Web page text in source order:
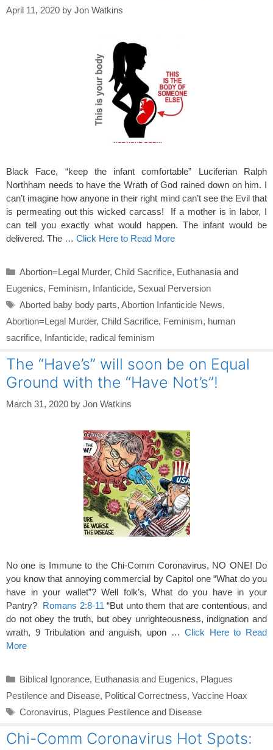
April 11, 2020 by Jon Watkins
Black Face, “keep the infant comfortable” Luciferian Ralph
Northham needs to have the Wrath of God rained down on him. I
can’t imagine how anyone in their right mind can’t see the Evil that
is permeating out this wicked carcass! If a mother is in labor, I
can tell you exactly what would happen. The infant would be
delivered. The … Click Here to Read More
Categories
Abortion=Legal Murder, Child Sacrifice, Euthanasia and
Eugenics, Feminism, Infanticide, Sexual Perversion
Tags
Aborted baby body parts, Abortion Infanticide News,
Abortion=Legal Murder, Child Sacrifice, Feminism, human
sacrifice, Infanticide, radical feminism
The “Have’s” will soon be on Equal
Ground with the “Have Not’s”!
March 31, 2020 by Jon Watkins
No one is Immune to the Chi-Comm Coronavirus, NO ONE! Do
you know that annoying commercial by Capitol one “What do you
have in your wallet”? Well folk’s, What do you have in your
Pantry? Romans 2:8-11 “But unto them that are contentious, and
do not obey the truth, but obey unrighteousness, indignation and
wrath, 9 Tribulation and anguish, upon …Click Here to Read
More
Categories
Biblical Ignorance, Euthanasia and Eugenics, Plagues
Pestilence and Disease, Political Correctness, Vaccine Hoax
Tags
Coronavirus, Plagues Pestilence and Disease
Chi-Comm Coronavirus Hot Spots: